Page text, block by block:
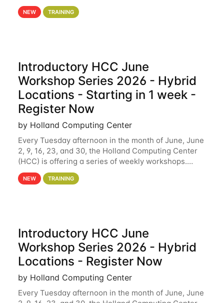
workshop will focus on topics including big data
analytics and machine learning with Spark, and
NEW TRAINING
Introductory HCC June
Workshop Series 2026 - Hybrid
Locations - Starting in 1 week -
Register Now
by Holland Computing Center
Every Tuesday afternoon in the month of June, June
2, 9, 16, 23, and 30, the Holland Computing Center
(HCC) is offering a series of weekly workshops.
These workshops will cover the basics of using HCC
clusters and an overview of our other
NEW TRAINING
Introductory HCC June
Workshop Series 2026 - Hybrid
Locations - Register Now
by Holland Computing Center
Every Tuesday afternoon in the month of June, June